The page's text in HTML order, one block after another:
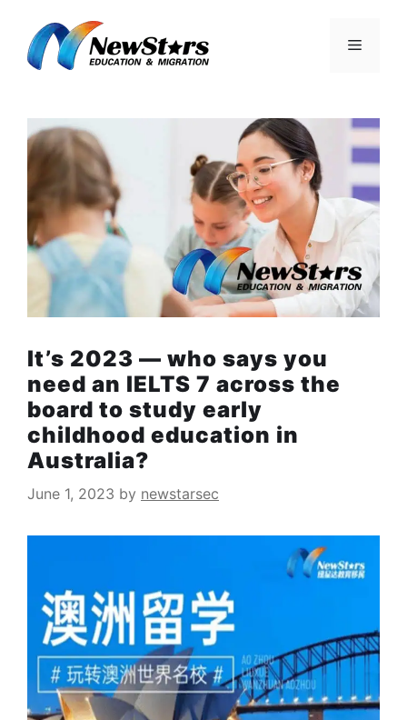
content
Menu
It’s 2023 — who says you
need an IELTS 7 across the
board to study early
childhood education in
Australia?
June 1, 2023 by newstarsec